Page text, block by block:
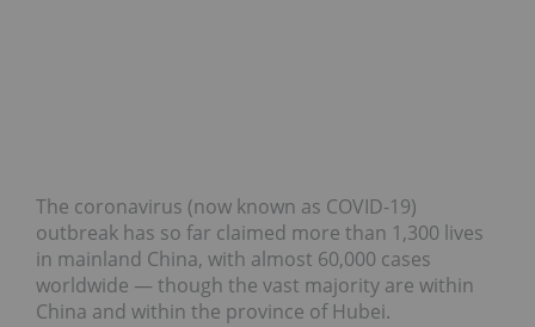
The coronavirus (now known as COVID-19)
outbreak has so far claimed more than 1,300 lives
in mainland China, with almost 60,000 cases
worldwide — though the vast majority are within
China and within the province of Hubei.